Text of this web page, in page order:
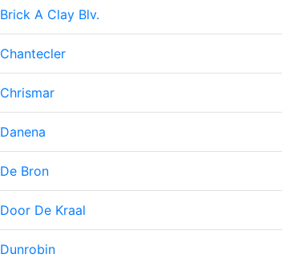
Brick A Clay Blv.
Chantecler
Chrismar
Danena
De Bron
Door De Kraal
Dunrobin